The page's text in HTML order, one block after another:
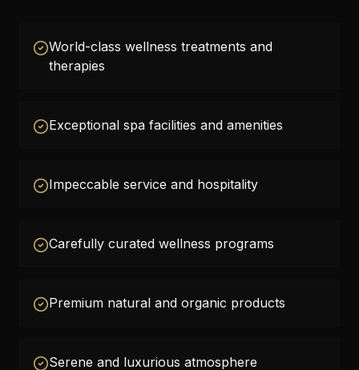
World-class wellness treatments and
therapies
Exceptional spa facilities and amenities
Impeccable service and hospitality
Carefully curated wellness programs
Premium natural and organic products
Serene and luxurious atmosphere